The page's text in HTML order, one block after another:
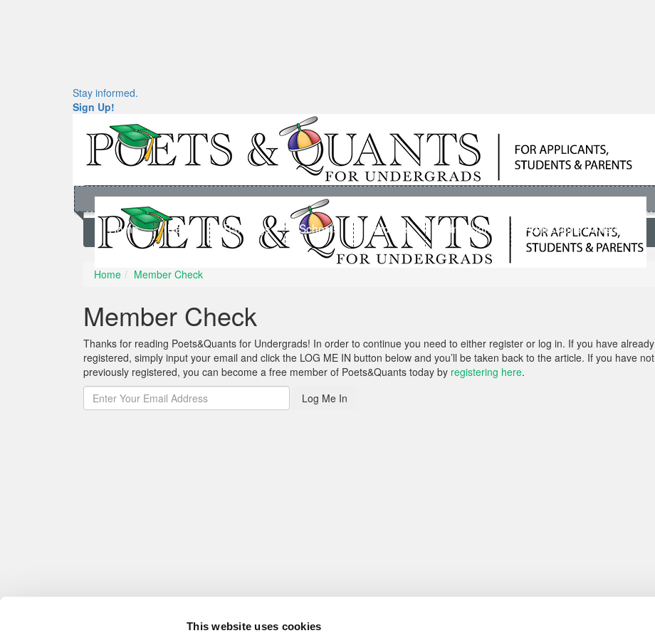
This website uses cookies
Stay informed.
Sign Up!
Home News Rankings Schools Students Admissions Admissions Consultants
Home Member Check
Member Check
Thanks for reading Poets&Quants for Undergrads! In order to continue you need to either register or log in. If you have already
registered, simply input your email and click the LOG ME IN button below and you’ll be taken back to the article. If you have not
previously registered, you can become a free member of Poets&Quants today by registering here.
Log Me In